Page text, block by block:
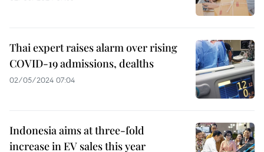
Thai expert raises alarm over rising
COVID-19 admissions, dealths
02/05/2024 07:04
Indonesia aims at three-fold
increase in EV sales this year